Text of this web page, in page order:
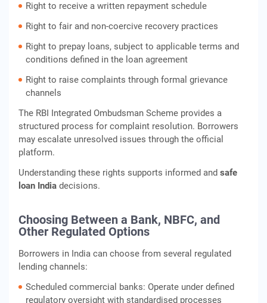
Right to receive a written repayment schedule
Right to fair and non-coercive recovery practices
Right to prepay loans, subject to applicable terms and
conditions defined in the loan agreement
Right to raise complaints through formal grievance
channels
The RBI Integrated Ombudsman Scheme provides a
structured process for complaint resolution. Borrowers
may escalate unresolved issues through the official
platform.
Understanding these rights supports informed and safe
loan India decisions.
Choosing Between a Bank, NBFC, and
Other Regulated Options
Borrowers in India can choose from several regulated
lending channels:
Scheduled commercial banks: Operate under defined
regulatory oversight with standardised processes